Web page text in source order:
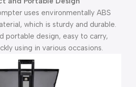
uses environmentally ABS
which is sturdy and durable.
portable design, easy to carry,
using in various occasions.